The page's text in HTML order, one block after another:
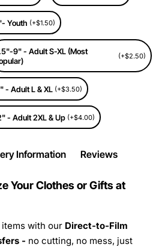
Youth (+$1.50)
9" - Adult S-XL (Most
(+$2.50)
- Adult L & XL (+$3.50)
- Adult 2XL & Up (+$4.00)
Information Reviews
Your Clothes or Gifts at
with our Direct-to-Film
- no cutting, no mess, just